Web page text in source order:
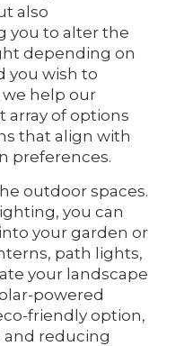
also
you to alter the
depending on
you wish to
we help our
array of options
that align with
preferences.
outdoor spaces.
you can
your garden or
path lights,
your landscape
powered
friendly option,
and reducing